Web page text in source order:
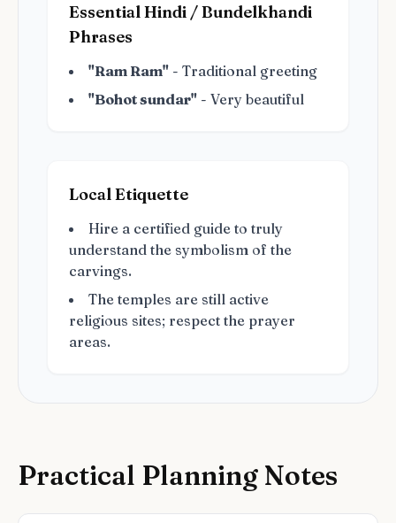
Essential Hindi / Bundelkhandi
Phrases
"Ram Ram" - Traditional greeting
"Bohot sundar" - Very beautiful
Local Etiquette
Hire a certified guide to truly
understand the symbolism of the
carvings.
The temples are still active
religious sites; respect the prayer
areas.
Practical Planning Notes